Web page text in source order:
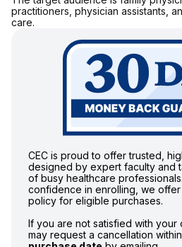
practitioners, physician assistants,
care.
CEC is proud to offer trusted,
designed by expert faculty and
of busy healthcare
confidence in enrolling, we
policy for eligible purchases.
If you are not satisfied with your
may request a cancellation within